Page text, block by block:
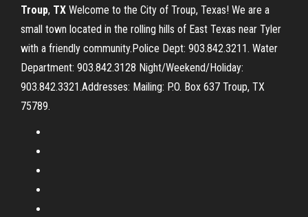
Troup, TX Welcome to the City of Troup, Texas! We are a
small town located in the rolling hills of East Texas near Tyler
with a friendly community.Police Dept: 903.842.3211. Water
Department: 903.842.3128 Night/Weekend/Holiday:
903.842.3321.Addresses: Mailing: P.O. Box 637 Troup, TX
75789.